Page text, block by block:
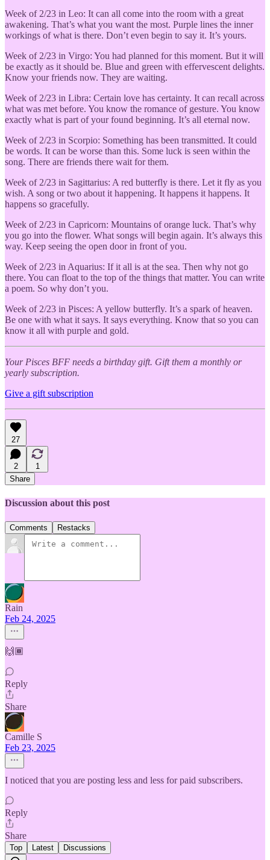
Week of 2/23 in Leo: It can all come into the room with a great
awakening. That’s what you want the most. Purple lines the inner
workings of what is there. Don’t even begin to say it. It’s yours.
Week of 2/23 in Virgo: You had planned for this moment. But it will
be exactly as it should be. Blue and green with effervescent delights.
Know your friends now. They are waiting.
Week of 2/23 in Libra: Certain love has certainty. It can recall across
what was met before. You know the romance of gesture. You know
exactly what is part of your found beginning. It’s all eternal now.
Week of 2/23 in Scorpio: Something has been transmitted. It could
be words. It can be worse than this. Some luck is seen within the
song. There are friends there wait for them.
Week of 2/23 in Sagittarius: A red butterfly is there. Let it fly as you
wish. A song or two about it happening. It happens it happens. It
happens so gracefully.
Week of 2/23 in Capricorn: Mountains of orange luck. That’s why
you go into the flower. What songs will begin again. It’s always this
way. Keep seeing the open door in front of you.
Week of 2/23 in Aquarius: If it all is at the sea. Then why not go
there. You can float to the top of the things that matter. You can write
a poem. So why don’t you.
Week of 2/23 in Pisces: A yellow butterfly. It’s a spark of heaven.
Be one with what it says. It says everything. Know that so you can
know it all with purple and gold.
Your Pisces BFF needs a birthday gift. Gift them a monthly or
yearly subscription.
Give a gift subscription
27
2
1
Share
Discussion about this post
Comments Restacks
Rain
Feb 24, 2025
🙌🏾
Reply
Share
Camille S
Feb 23, 2025
I noticed that you are posting less and less for paid subscribers.
Reply
Share
Top Latest Discussions